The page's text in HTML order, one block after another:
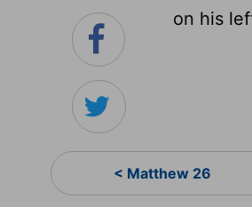
on his
< Matthew 26